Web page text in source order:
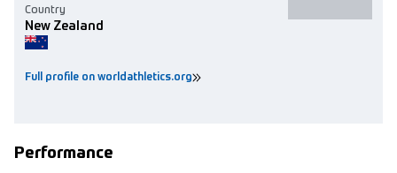
Full profile on worldathletics.org
Country
New Zealand
Performance